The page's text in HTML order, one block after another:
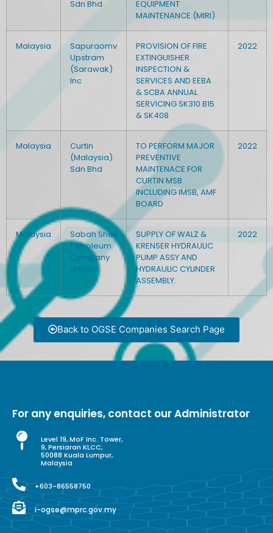
Sdn Bhd
EQUIPMENT
MAINTENANCE (MIRI)
Malaysia
Sapuraomv
Upstram
(Sarawak)
Inc
PROVISION OF FIRE
EXTINGUISHER
INSPECTION &
SERVICES AND EEBA
& SCBA ANNUAL
SERVICING SK310 B15
& SK408
2022
Malaysia
Curtin
(Malaysia)
Sdn Bhd
TO PERFORM MAJOR
PREVENTIVE
MAINTENACE FOR
CURTIN MSB
INCLUDING IMSB, AMF
BOARD
2022
Malaysia
Sabah Shell
Petroleum
Company
Limited
SUPPLY OF WALZ &
KRENSER HYDRAULIC
PUMP ASSY AND
HYDRAULIC CYLINDER
ASSEMBLY.
2022
Back to OGSE Companies Search Page
For any enquiries, contact our Administrator
Level 19, MoF Inc. Tower,
9, Persiaran KLCC,
50088 Kuala Lumpur,
Malaysia
+603-86558750
i-ogse@mprc.gov.my